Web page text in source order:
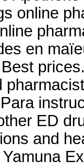
online
en
ED
and